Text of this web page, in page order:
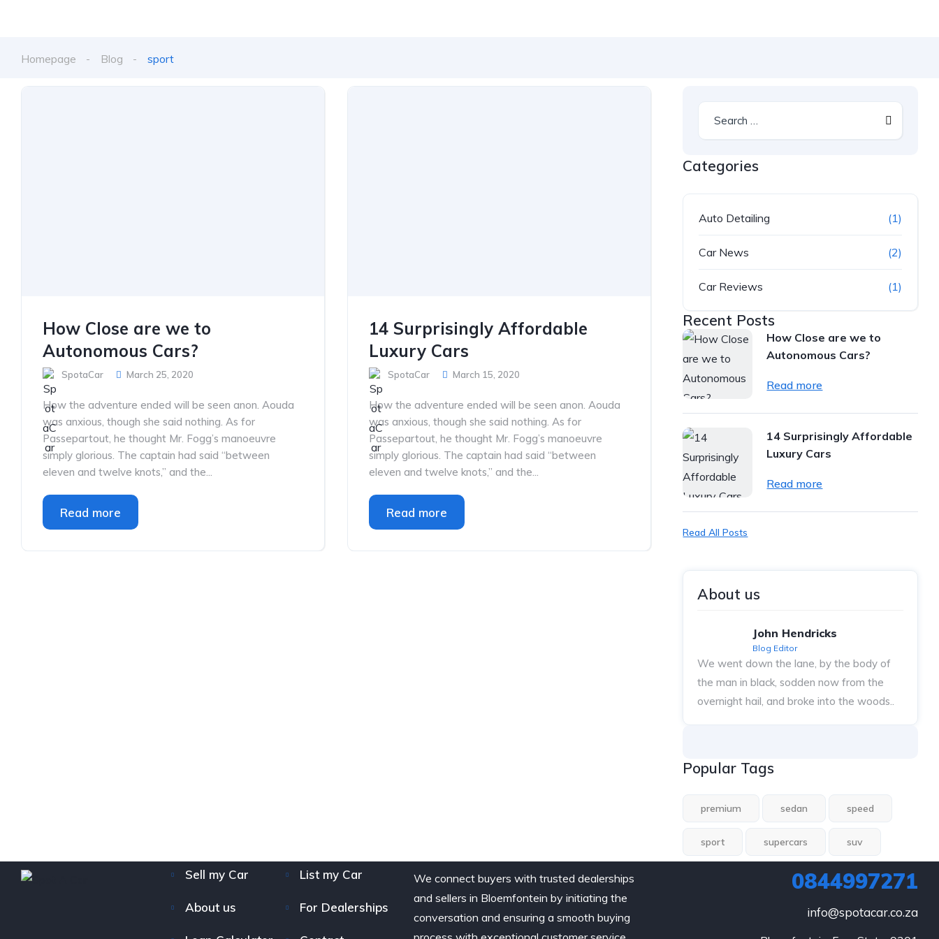
Homepage Blog sport
How Close are we to
Autonomous Cars?
SpotaCar March 25, 2020
How the adventure ended will be seen anon. Aouda
was anxious, though she said nothing. As for
Passepartout, he thought Mr. Fogg’s manoeuvre
simply glorious. The captain had said “between
eleven and twelve knots,” and the...
Read more
14 Surprisingly Affordable
Luxury Cars
SpotaCar March 15, 2020
How the adventure ended will be seen anon. Aouda
was anxious, though she said nothing. As for
Passepartout, he thought Mr. Fogg’s manoeuvre
simply glorious. The captain had said “between
eleven and twelve knots,” and the...
Read more
Categories
Auto Detailing (1)
Car News (2)
Car Reviews (1)
Recent Posts
How Close are we to
Autonomous Cars?
Read more
14 Surprisingly Affordable
Luxury Cars
Read more
Read All Posts
About us
John Hendricks
Blog Editor
We went down the lane, by the body of
the man in black, sodden now from the
overnight hail, and broke into the woods..
Popular Tags
premium sedan speed
sport supercars suv
Sell my Car List my Car
About us For Dealerships
We connect buyers with trusted dealerships
and sellers in Bloemfontein by initiating the
conversation and ensuring a smooth buying
0844997271
info@spotacar.co.za